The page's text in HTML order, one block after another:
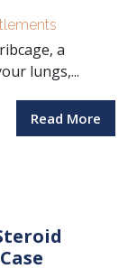
a
lungs,...
Read More